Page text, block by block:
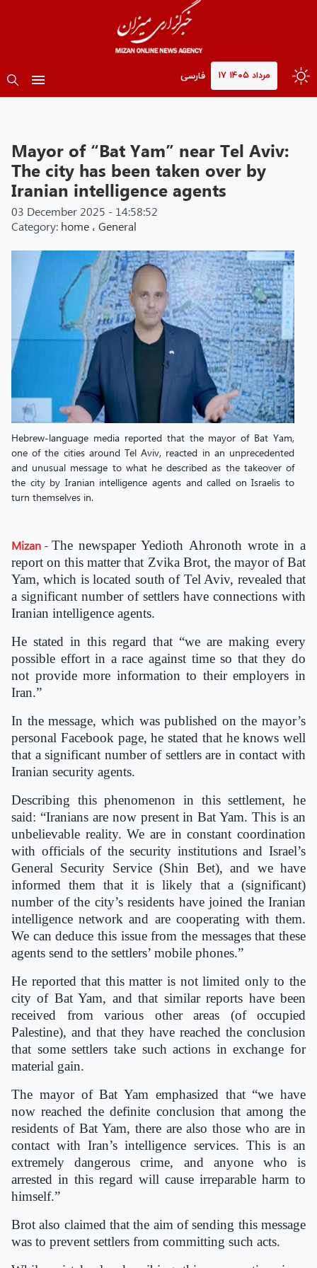
۱۷ مرداد ۱۴۰۵ فارسی
Mayor of “Bat Yam” near Tel Aviv:
The city has been taken over by
Iranian intelligence agents
03 December 2025 - 14:58:52
Category: home ، General
Hebrew-language media reported that the mayor of Bat Yam,
one of the cities around Tel Aviv, reacted in an unprecedented
and unusual message to what he described as the takeover of
the city by Iranian intelligence agents and called on Israelis to
turn themselves in.
Mizan - The newspaper Yedioth Ahronoth wrote in a
report on this matter that Zvika Brot, the mayor of Bat
Yam, which is located south of Tel Aviv, revealed that
a significant number of settlers have connections with
Iranian intelligence agents.
He stated in this regard that “we are making every
possible effort in a race against time so that they do
not provide more information to their employers in
Iran.”
In the message, which was published on the mayor’s
personal Facebook page, he stated that he knows well
that a significant number of settlers are in contact with
Iranian security agents.
Describing this phenomenon in this settlement, he
said: “Iranians are now present in Bat Yam. This is an
unbelievable reality. We are in constant coordination
with officials of the security institutions and Israel’s
General Security Service (Shin Bet), and we have
informed them that it is likely that a (significant)
number of the city’s residents have joined the Iranian
intelligence network and are cooperating with them.
We can deduce this issue from the messages that these
agents send to the settlers’ mobile phones.”
He reported that this matter is not limited only to the
city of Bat Yam, and that similar reports have been
received from various other areas (of occupied
Palestine), and that they have reached the conclusion
that some settlers take such actions in exchange for
material gain.
The mayor of Bat Yam emphasized that “we have
now reached the definite conclusion that among the
residents of Bat Yam, there are also those who are in
contact with Iran’s intelligence services. This is an
extremely dangerous crime, and anyone who is
arrested in this regard will cause irreparable harm to
himself.”
Brot also claimed that the aim of sending this message
was to prevent settlers from committing such acts.